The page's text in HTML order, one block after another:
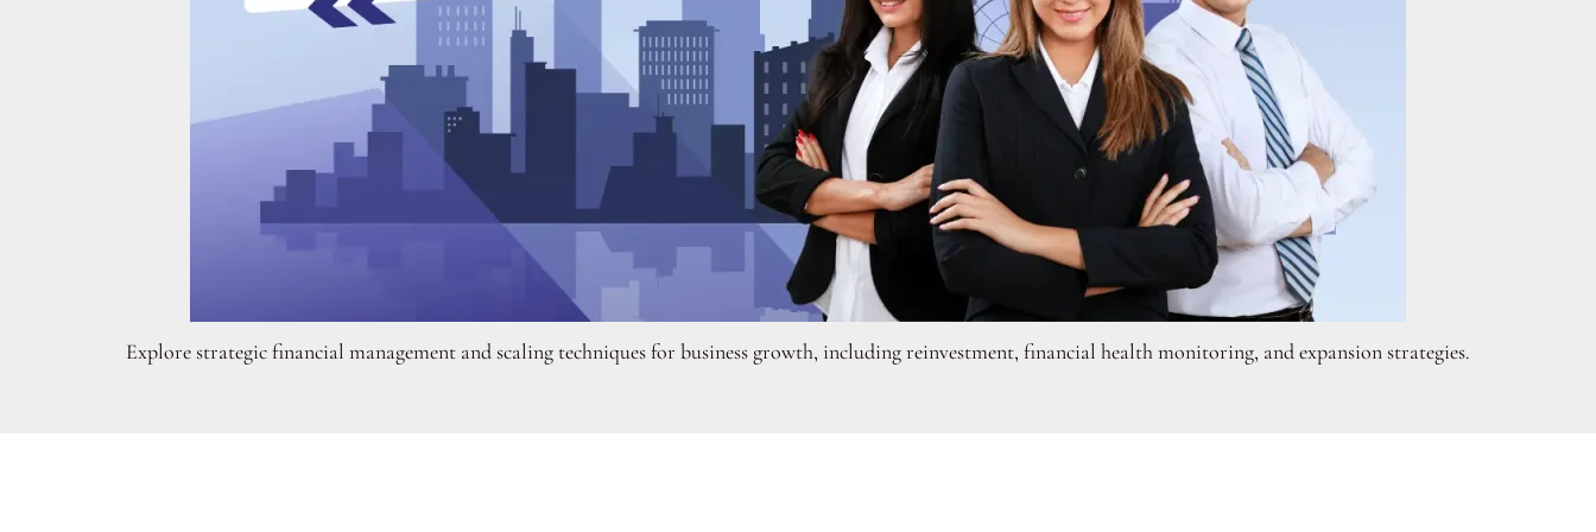
Explore strategic financial management and scaling techniques for business growth, including reinvestment, financial health monitoring, and expansion strategies.